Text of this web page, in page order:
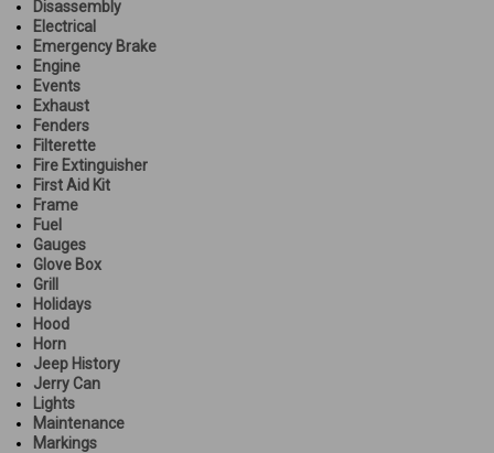
Disassembly
Electrical
Emergency Brake
Engine
Events
Exhaust
Fenders
Filterette
Fire Extinguisher
First Aid Kit
Frame
Fuel
Gauges
Glove Box
Grill
Holidays
Hood
Horn
Jeep History
Jerry Can
Lights
Maintenance
Markings